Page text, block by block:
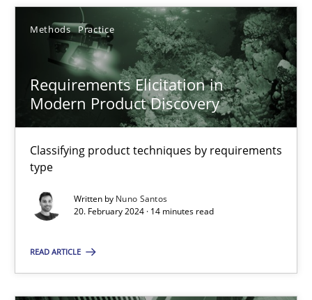
Methods Practice
Requirements Elicitation in
Modern Product Discovery
Classifying product techniques by requirements
type
Written by Nuno Santos
20. February 2024 · 14 minutes read
READ ARTICLE
SUGGEST MISSING TOPIC
Requirements Elicitation in Modern Product Discovery
Classifying product techniques by requirements type
Nuno Santos